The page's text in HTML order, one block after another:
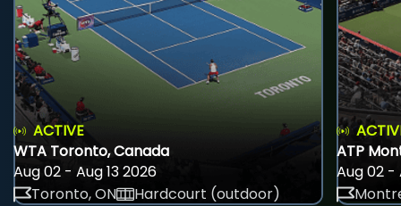
ACTIVE
WTA Toronto, Canada
Aug 02 - Aug 13 2026
Toronto, ON
Hardcourt (outdoor)
ATP
Aug 02 -